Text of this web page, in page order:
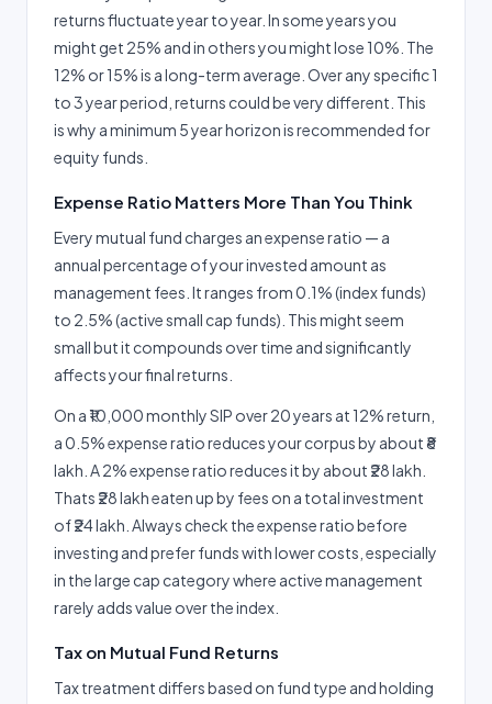
returns fluctuate year to year. In some years you
might get 25% and in others you might lose 10%. The
12% or 15% is a long-term average. Over any specific 1
to 3 year period, returns could be very different. This
is why a minimum 5 year horizon is recommended for
equity funds.
Expense Ratio Matters More Than You Think
Every mutual fund charges an expense ratio — a
annual percentage of your invested amount as
management fees. It ranges from 0.1% (index funds)
to 2.5% (active small cap funds). This might seem
small but it compounds over time and significantly
affects your final returns.
On a ₹10,000 monthly SIP over 20 years at 12% return,
a 0.5% expense ratio reduces your corpus by about ₹8
lakh. A 2% expense ratio reduces it by about ₹28 lakh.
Thats ₹28 lakh eaten up by fees on a total investment
of ₹24 lakh. Always check the expense ratio before
investing and prefer funds with lower costs, especially
in the large cap category where active management
rarely adds value over the index.
Tax on Mutual Fund Returns
Tax treatment differs based on fund type and holding